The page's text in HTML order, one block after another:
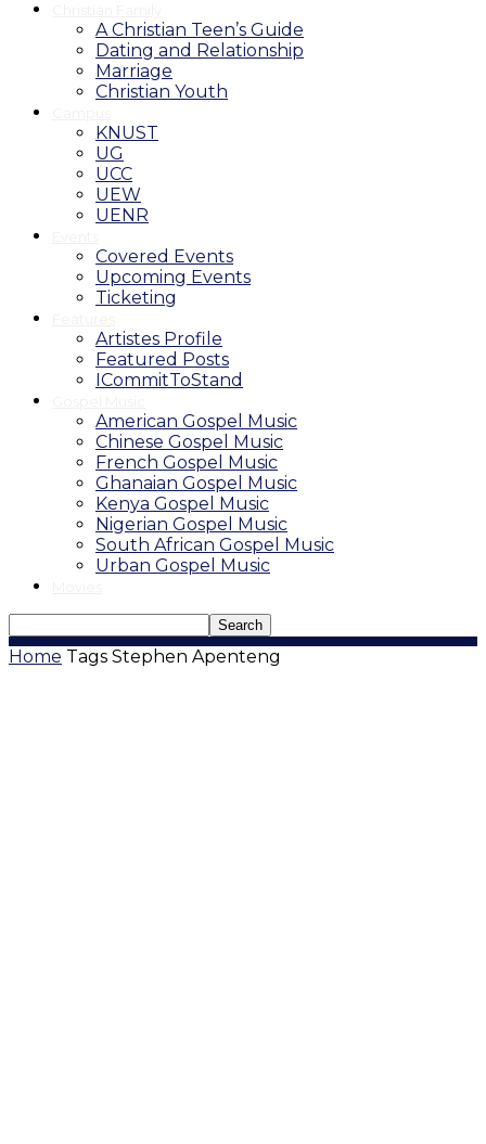
A Christian Teen’s Guide
Dating and Relationship
Marriage
Christian Youth
KNUST
UG
UCC
UEW
UENR
Covered Events
Upcoming Events
Ticketing
Artistes Profile
Featured Posts
ICommitToStand
American Gospel Music
Chinese Gospel Music
French Gospel Music
Ghanaian Gospel Music
Kenya Gospel Music
Nigerian Gospel Music
South African Gospel Music
Urban Gospel Music
Home Tags Stephen Apenteng